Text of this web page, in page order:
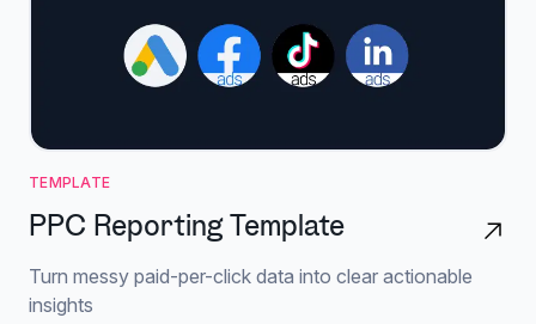
TEMPLATE
PPC Reporting Template
Turn messy paid-per-click data into clear actionable
insights